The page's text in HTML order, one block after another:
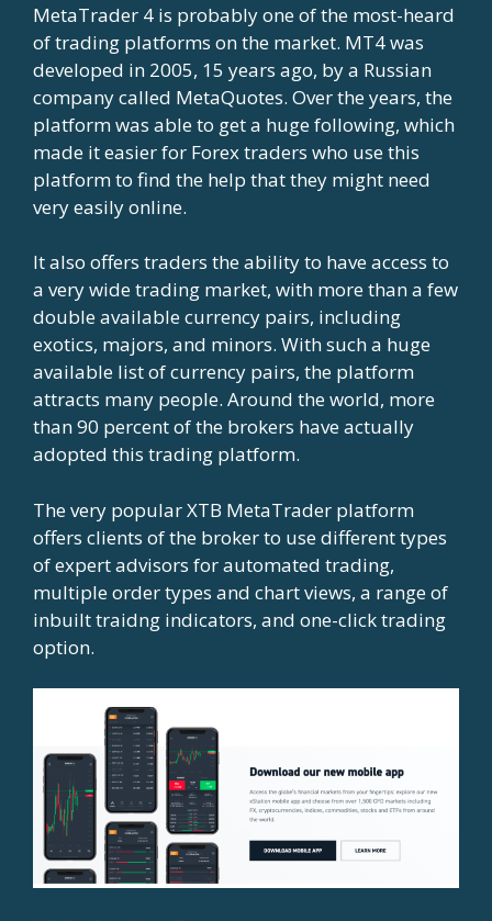
MetaTrader 4 is probably one of the most-heard
of trading platforms on the market. MT4 was
developed in 2005, 15 years ago, by a Russian
company called MetaQuotes. Over the years, the
platform was able to get a huge following, which
made it easier for Forex traders who use this
platform to find the help that they might need
very easily online.
It also offers traders the ability to have access to
a very wide trading market, with more than a few
double available currency pairs, including
exotics, majors, and minors. With such a huge
available list of currency pairs, the platform
attracts many people. Around the world, more
than 90 percent of the brokers have actually
adopted this trading platform.
The very popular XTB MetaTrader platform
offers clients of the broker to use different types
of expert advisors for automated trading,
multiple order types and chart views, a range of
inbuilt traidng indicators, and one-click trading
option.